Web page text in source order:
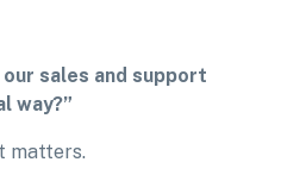
sales and support
way?”
matters.